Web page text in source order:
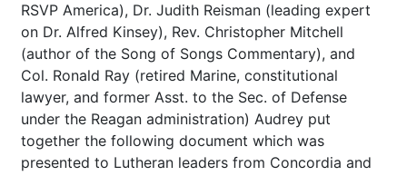
RSVP America), Dr. Judith Reisman (leading expert
on Dr. Alfred Kinsey), Rev. Christopher Mitchell
(author of the Song of Songs Commentary), and
Col. Ronald Ray (retired Marine, constitutional
lawyer, and former Asst. to the Sec. of Defense
under the Reagan administration) Audrey put
together the following document which was
presented to Lutheran leaders from Concordia and